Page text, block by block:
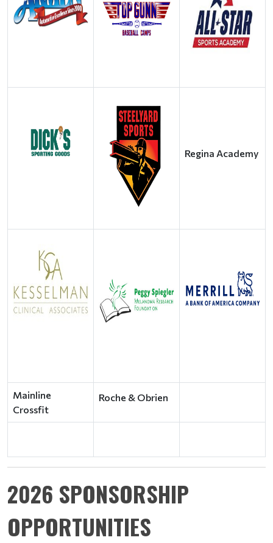
Regina Academy
Mainline
Crossfit
Roche & Obrien
2026 SPONSORSHIP
OPPORTUNITIES